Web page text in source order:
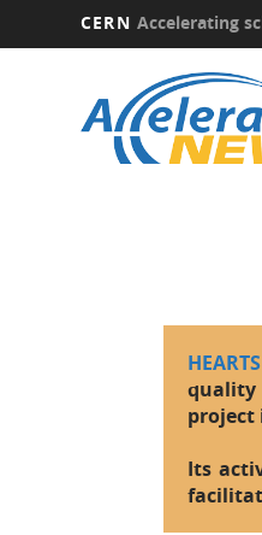
CERN Accelerating
HEARTS
quality
project
Its